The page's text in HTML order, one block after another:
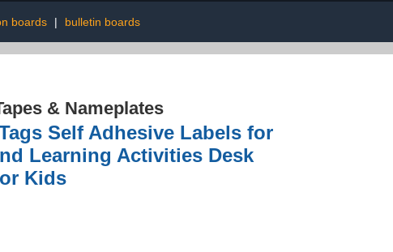
boards | bulletin boards
& Nameplates
Self Adhesive Labels for
Learning Activities Desk
Kids